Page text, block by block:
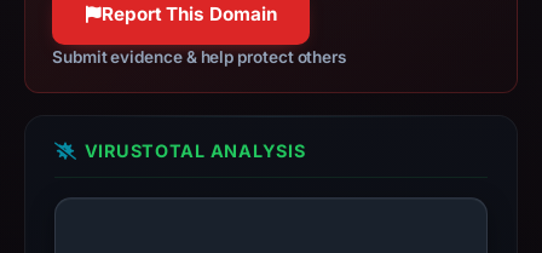
185.221.216.117,
registration
Jan
28,
2026,
Report This Domain
Submit evidence & help protect others
VIRUSTOTAL ANALYSIS